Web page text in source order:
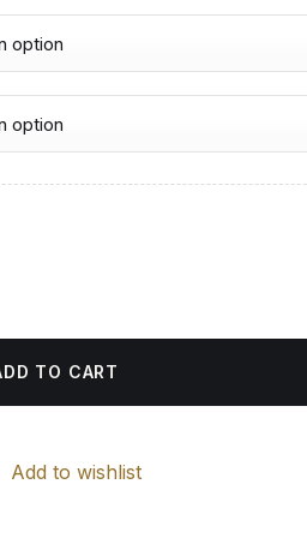
quantity
TO CART
Add to wishlist